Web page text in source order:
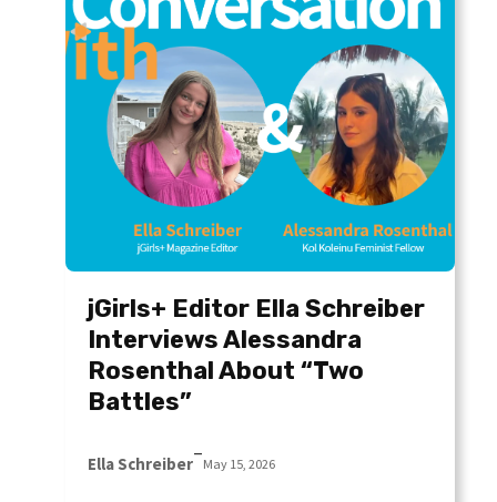
jGirls+ Editor Ella Schreiber
Interviews Alessandra
Rosenthal About “Two
Battles”
Ella Schreiber–May 15, 2026